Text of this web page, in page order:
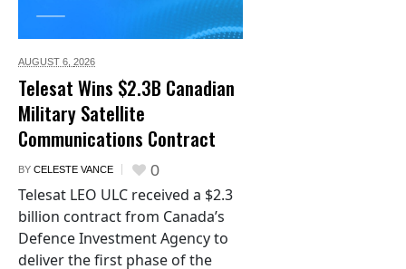
AUGUST 6, 2026
Telesat Wins $2.3B Canadian
Military Satellite
Communications Contract
BY CELESTE VANCE 0
Telesat LEO ULC received a $2.3
billion contract from Canada’s
Defence Investment Agency to
deliver the first phase of the